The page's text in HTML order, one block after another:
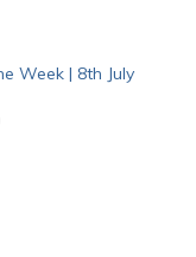
Week | 8th July